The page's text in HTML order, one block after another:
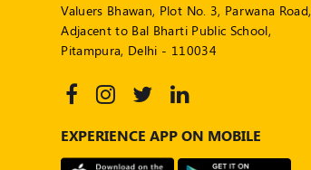
Valuers Bhawan, Plot No. 3, Parwana Road,
Adjacent to Bal Bharti Public School,
Pitampura, Delhi - 110034
EXPERIENCE APP ON MOBILE